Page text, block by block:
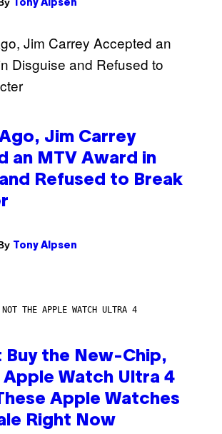
Tony Alpsen
Jim Carrey
an MTV Award in
Refused to Break
Tony Alpsen
THE APPLE WATCH ULTRA 4
Buy the New-Chip,
Watch Ultra 4
Apple Watches
Right Now